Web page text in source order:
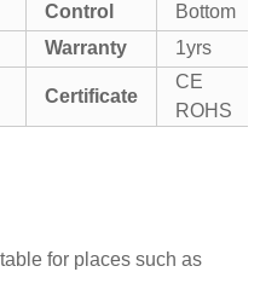
Control
Bottom
Warranty
1yrs
Certificate
CE
ROHS
for places such as